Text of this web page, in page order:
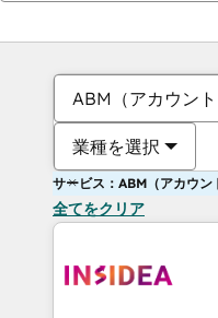
ABM（アカウン
業種を選択
サービス：ABM（アカウン
全てをクリア